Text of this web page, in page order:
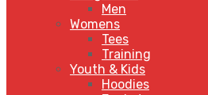
Men
Womens
Tees
Training
Youth & Kids
Hoodies